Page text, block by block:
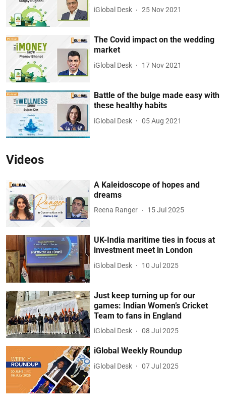
iGlobal Desk 25 Nov 2021
The Covid impact on the wedding
market
iGlobal Desk 17 Nov 2021
Battle of the bulge made easy with
these healthy habits
iGlobal Desk 05 Aug 2021
Videos
A Kaleidoscope of hopes and
dreams
Reena Ranger 15 Jul 2025
UK-India maritime ties in focus at
investment meet in London
iGlobal Desk 10 Jul 2025
Just keep turning up for our
games: Indian Women’s Cricket
Team to fans in England
iGlobal Desk 08 Jul 2025
iGlobal Weekly Roundup
iGlobal Desk 07 Jul 2025